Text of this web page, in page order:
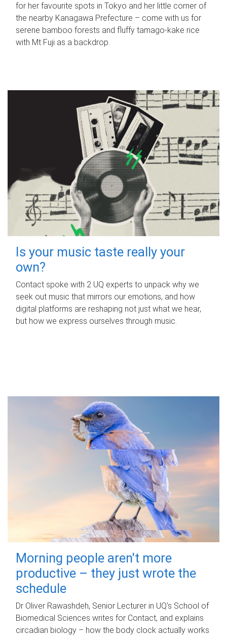
for her favourite spots in Tokyo and her little corner of
the nearby Kanagawa Prefecture – come with us for
serene bamboo forests and fluffy tamago-kake rice
with Mt Fuji as a backdrop.
Is your music taste really your
own?
Contact spoke with 2 UQ experts to unpack why we
seek out music that mirrors our emotions, and how
digital platforms are reshaping not just what we hear,
but how we express ourselves through music.
Morning people aren't more
productive – they just wrote the
schedule
Dr Oliver Rawashdeh, Senior Lecturer in UQ's School of
Biomedical Sciences writes for Contact, and explains
circadian biology – how the body clock actually works